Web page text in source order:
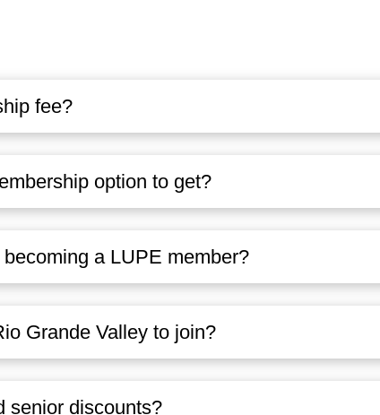
fee?
option to get?
a LUPE member?
Grande Valley to join?
senior discounts?